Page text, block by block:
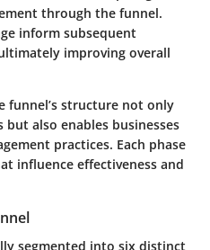
through the funnel.
inform subsequent
improving overall
funnel’s structure not only
also enables businesses
practices. Each phase
influence effectiveness and
segmented into six distinct